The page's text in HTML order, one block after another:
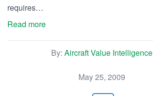
requires…
Read more
By: Aircraft Value Intelligence
May 25, 2009